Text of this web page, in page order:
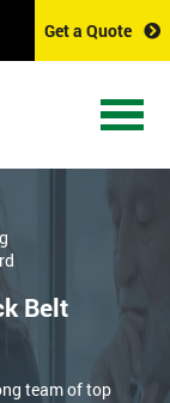
Get a Quote
Belt
team of top